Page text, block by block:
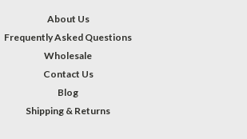
About Us
Frequently Asked Questions
Wholesale
Contact Us
Blog
Shipping & Returns